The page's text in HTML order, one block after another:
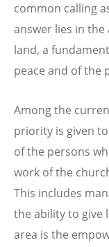
common calling
answer lies in
land, a
peace and of the
Among the
priority is given
of the persons
work of the
This includes
the ability to give
area is the